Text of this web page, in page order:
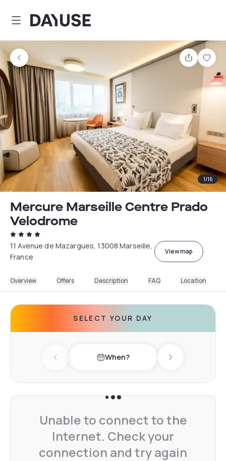
Dayuse
Share
1/16
Mercure Marseille Centre Prado
Velodrome
11 Avenue de Mazargues, 13008 Marseille,
France
View map
Overview Offers Description FAQ Location
SELECT YOUR DAY
Previous day When? Next day
Unable to connect to the
Internet. Check your
connection and try again